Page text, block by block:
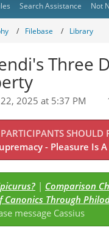
Search Assistance Not
Filebase Library
Three
2025 at 5:37 PM
- Pleasure Is
| Comparison
Canonics Through
message Cassius